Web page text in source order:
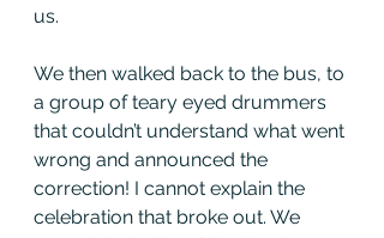
us.
We then walked back to the bus, to
a group of teary eyed drummers
that couldn’t understand what went
wrong and announced the
correction! I cannot explain the
celebration that broke out. We